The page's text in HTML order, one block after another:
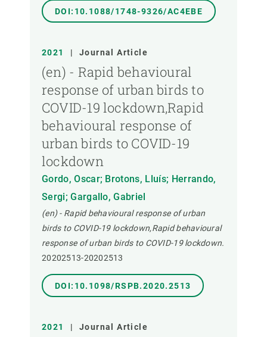
DOI:10.1088/1748-9326/AC4EBE
2021 | Journal Article
(en) - Rapid behavioural
response of urban birds to
COVID-19 lockdown,Rapid
behavioural response of
urban birds to COVID-19
lockdown
Gordo, Oscar; Brotons, Lluís; Herrando,
Sergi; Gargallo, Gabriel
(en) - Rapid behavioural response of urban
birds to COVID-19 lockdown,Rapid behavioural
response of urban birds to COVID-19 lockdown.
20202513-20202513
DOI:10.1098/RSPB.2020.2513
2021 | Journal Article